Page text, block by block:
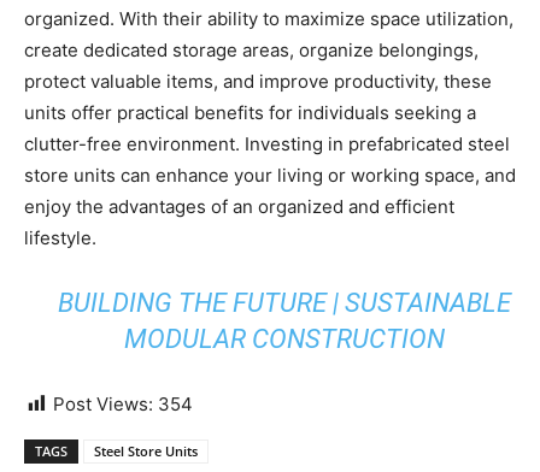
organized. With their ability to maximize space utilization,
create dedicated storage areas, organize belongings,
protect valuable items, and improve productivity, these
units offer practical benefits for individuals seeking a
clutter-free environment. Investing in prefabricated steel
store units can enhance your living or working space, and
enjoy the advantages of an organized and efficient
lifestyle.
BUILDING THE FUTURE | SUSTAINABLE
MODULAR CONSTRUCTION
Post Views: 354
TAGS Steel Store Units